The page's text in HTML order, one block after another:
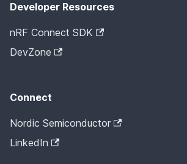
Developer Resources
nRF Connect SDK
DevZone
Connect
Nordic Semiconductor
LinkedIn